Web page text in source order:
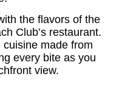
the flavors of the
Club’s restaurant.
made from
every bite as you
view.